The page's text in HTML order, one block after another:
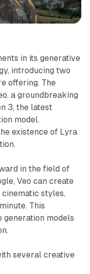
in its generative
introducing two
offering. The
a groundbreaking
3, the latest
model.
existence of Lyra
in the field of
Veo can create
styles,
This
generation models
several creative